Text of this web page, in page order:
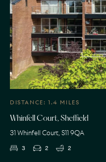
DISTANCE: 1.4 MILES
Whinfell Court, Sheffield
31 Whinfell Court, S11 9QA
3 2 2